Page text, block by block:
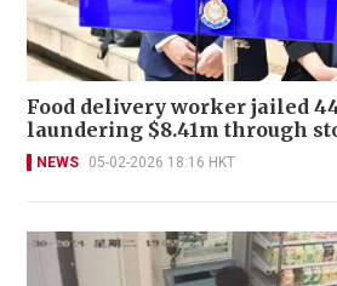
Food delivery worker jailed
laundering $8.41m through
NEWS 05-02-2026 18:16 HKT